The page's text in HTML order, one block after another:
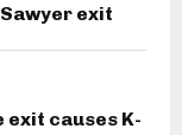
exit
exit causes K-